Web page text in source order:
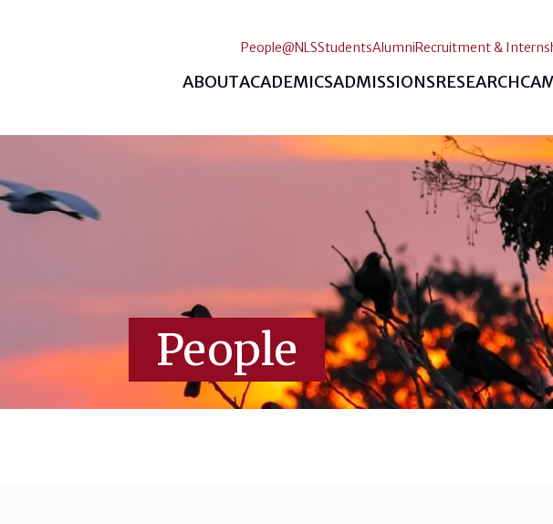
ABOUTACADEMICSADMISSIONSRESEARCH
People@NLSStudentsAlumniRecruitment &
People